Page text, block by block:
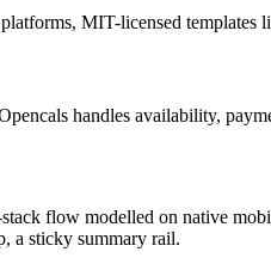
MIT-licensed templates
handles availability,
flow modelled on native
a sticky summary rail.